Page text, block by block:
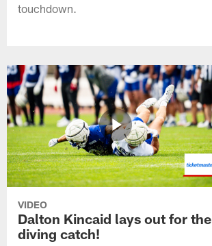
touchdown.
VIDEO
Dalton Kincaid lays out for the
diving catch!